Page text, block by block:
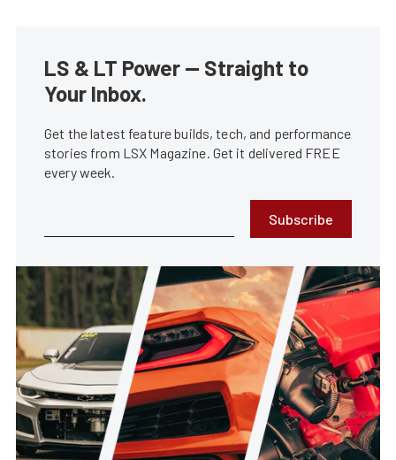
LS & LT Power — Straight to
Your Inbox.
Get the latest feature builds, tech, and performance
stories from LSX Magazine. Get it delivered FREE
every week.
Subscribe